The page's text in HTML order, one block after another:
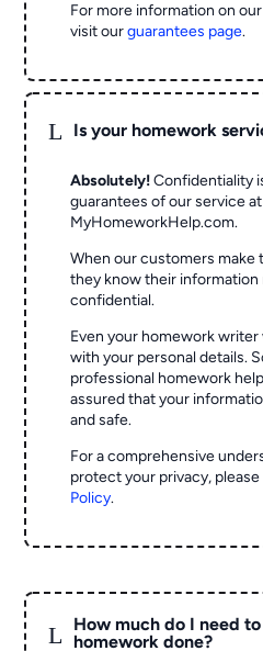
For more information on
visit ourguarantees page.
L Is your homework
Absolutely! Confidentiality
guarantees of our service at
MyHomeworkHelp.com.
When our customers make
they know their information
confidential.
Even your homework
with your personal details.
professional homework
assured that your
and safe.
For a comprehensive
protect your privacy,
Policy.
L
How much do I need
homework done?